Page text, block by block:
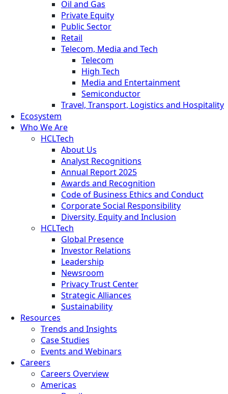
Oil and Gas
Private Equity
Public Sector
Retail
Telecom, Media and Tech
Telecom
High Tech
Media and Entertainment
Semiconductor
Travel, Transport, Logistics and Hospitality
Ecosystem
Who We Are
HCLTech
About Us
Analyst Recognitions
Annual Report 2025
Awards and Recognition
Code of Business Ethics and Conduct
Corporate Social Responsibility
Diversity, Equity and Inclusion
HCLTech
Global Presence
Investor Relations
Leadership
Newsroom
Privacy Trust Center
Strategic Alliances
Sustainability
Resources
Trends and Insights
Case Studies
Events and Webinars
Careers
Careers Overview
Americas